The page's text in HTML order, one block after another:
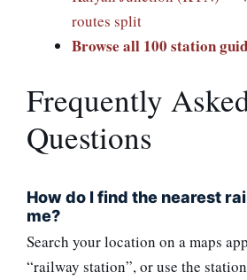
routes split
Browse all 100 station
Frequently
Questions
How do I find the nearest
me?
Search your location on a maps
“railway station”, or use the